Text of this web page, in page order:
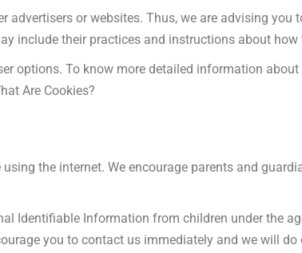
or websites. Thus, we are advising you
include their practices and instructions about
options. To know more detailed information
Are Cookies?
the internet. We encourage parents and
Identifiable Information from children under the
you to contact us immediately and we will